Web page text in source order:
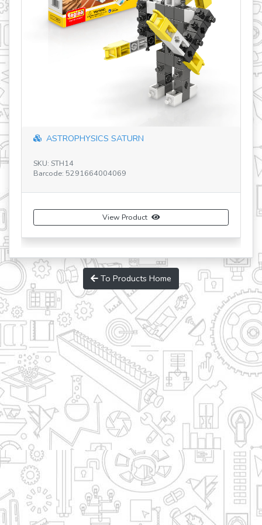
CODING LAB: ERP MINI
SKU: ROB20
Barcode: 5291664008937
View Product
Buy Now
To Products Home